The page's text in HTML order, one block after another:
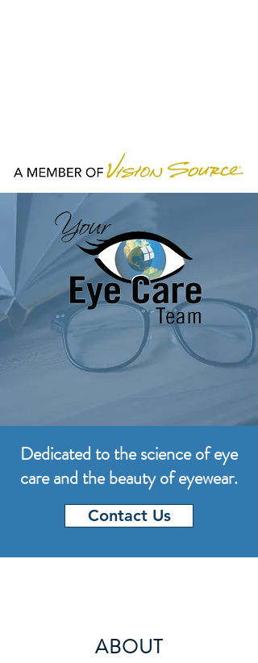
Dedicated to the science of eye
care and the beauty of eyewear.
Contact Us
ABOUT